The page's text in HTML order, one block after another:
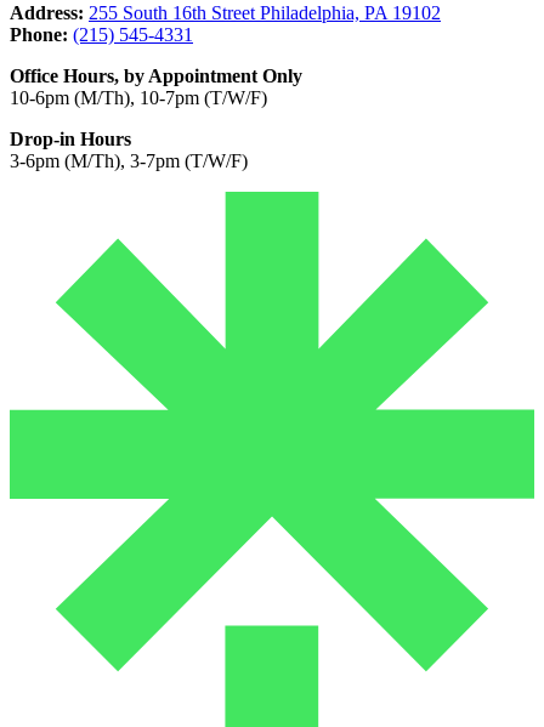
Address: 255 South 16th Street Philadelphia, PA 19102
Phone: (215) 545-4331
Office Hours, by Appointment Only
10-6pm (M/Th), 10-7pm (T/W/F)
Drop-in Hours
3-6pm (M/Th), 3-7pm (T/W/F)